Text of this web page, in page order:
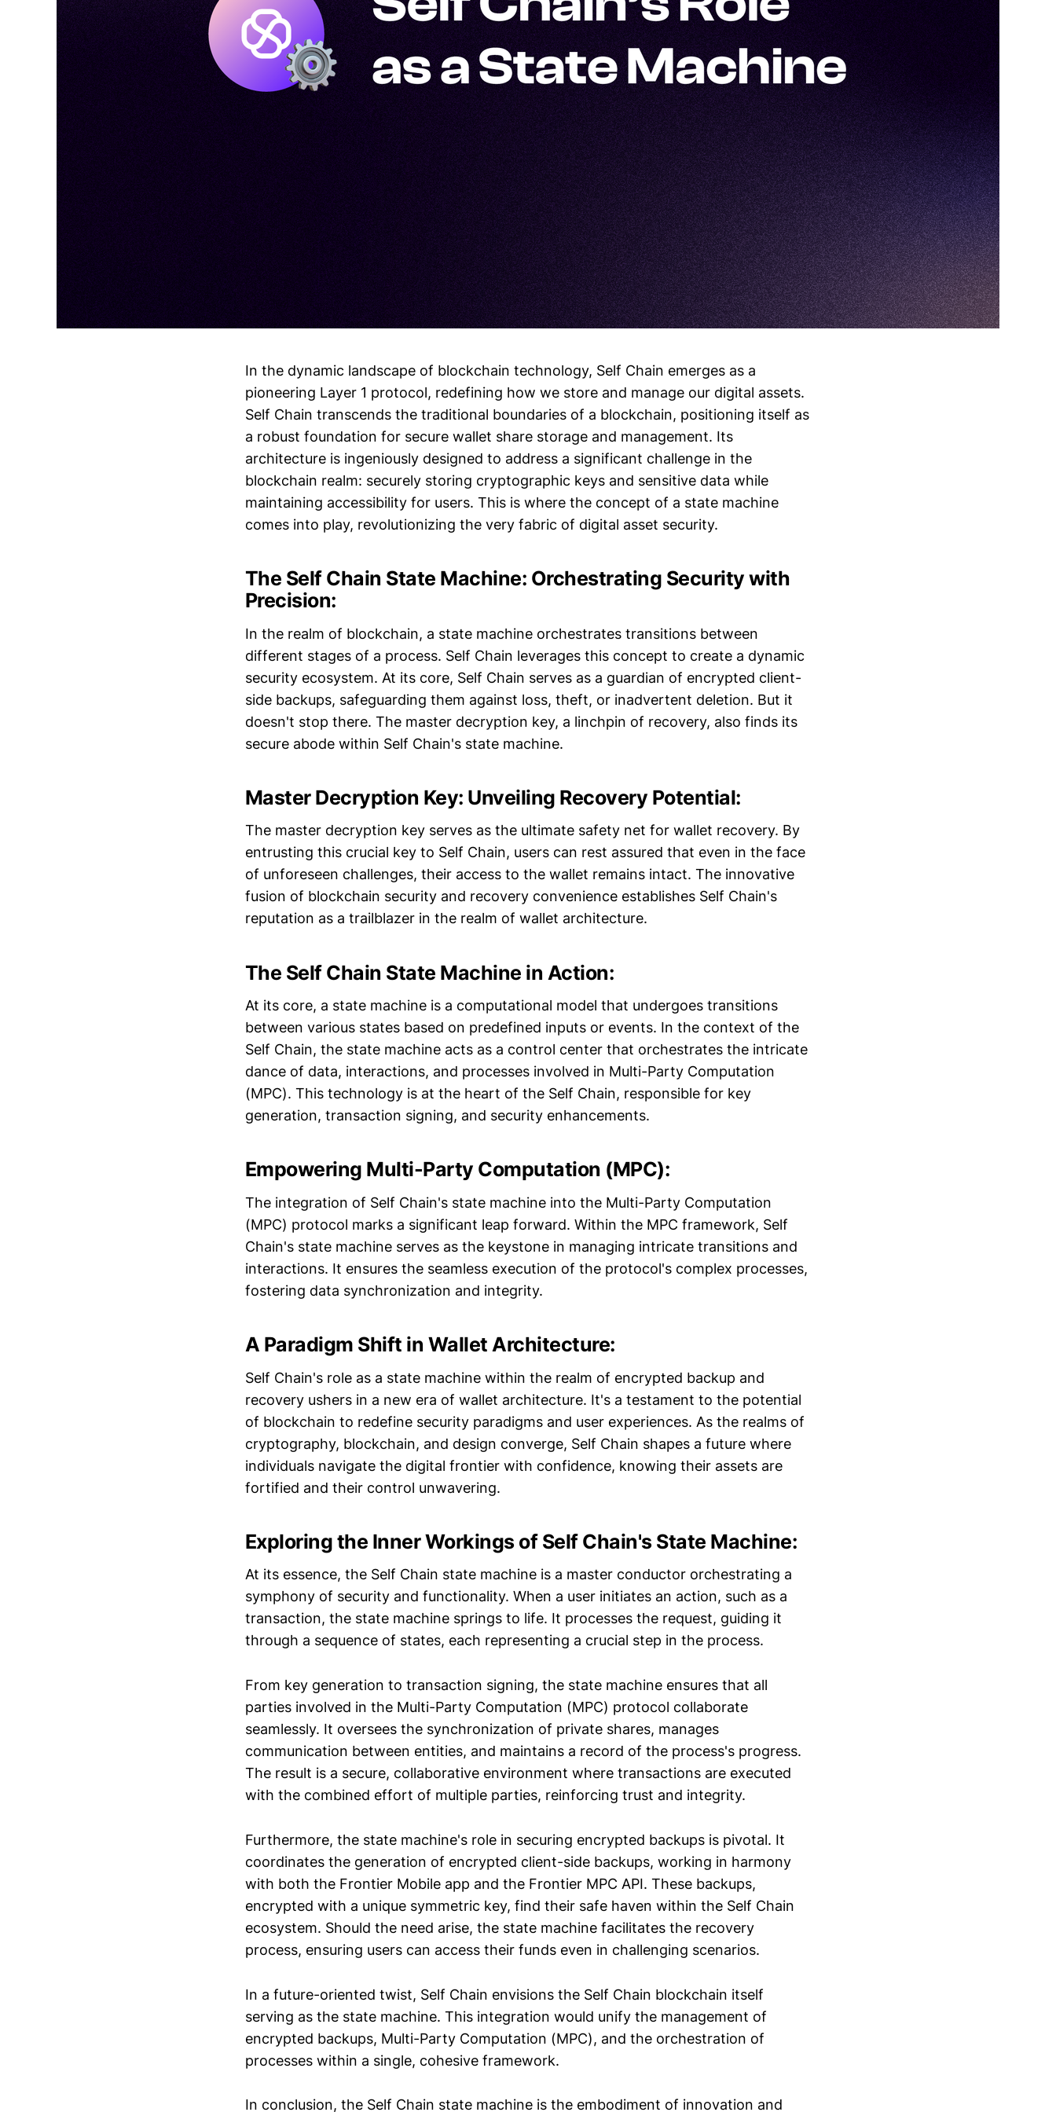
In the dynamic landscape of blockchain technology, Self Chain emerges as a
pioneering Layer 1 protocol, redefining how we store and manage our digital assets.
Self Chain transcends the traditional boundaries of a blockchain, positioning itself as
a robust foundation for secure wallet share storage and management. Its
architecture is ingeniously designed to address a significant challenge in the
blockchain realm: securely storing cryptographic keys and sensitive data while
maintaining accessibility for users. This is where the concept of a state machine
comes into play, revolutionizing the very fabric of digital asset security.
The Self Chain State Machine: Orchestrating Security with
Precision:
In the realm of blockchain, a state machine orchestrates transitions between
different stages of a process. Self Chain leverages this concept to create a dynamic
security ecosystem. At its core, Self Chain serves as a guardian of encrypted client-
side backups, safeguarding them against loss, theft, or inadvertent deletion. But it
doesn't stop there. The master decryption key, a linchpin of recovery, also finds its
secure abode within Self Chain's state machine.
Master Decryption Key: Unveiling Recovery Potential:
The master decryption key serves as the ultimate safety net for wallet recovery. By
entrusting this crucial key to Self Chain, users can rest assured that even in the face
of unforeseen challenges, their access to the wallet remains intact. The innovative
fusion of blockchain security and recovery convenience establishes Self Chain's
reputation as a trailblazer in the realm of wallet architecture.
The Self Chain State Machine in Action:
At its core, a state machine is a computational model that undergoes transitions
between various states based on predefined inputs or events. In the context of the
Self Chain, the state machine acts as a control center that orchestrates the intricate
dance of data, interactions, and processes involved in Multi-Party Computation
(MPC). This technology is at the heart of the Self Chain, responsible for key
generation, transaction signing, and security enhancements.
Empowering Multi-Party Computation (MPC):
The integration of Self Chain's state machine into the Multi-Party Computation
(MPC) protocol marks a significant leap forward. Within the MPC framework, Self
Chain's state machine serves as the keystone in managing intricate transitions and
interactions. It ensures the seamless execution of the protocol's complex processes,
fostering data synchronization and integrity.
A Paradigm Shift in Wallet Architecture:
Self Chain's role as a state machine within the realm of encrypted backup and
recovery ushers in a new era of wallet architecture. It's a testament to the potential
of blockchain to redefine security paradigms and user experiences. As the realms of
cryptography, blockchain, and design converge, Self Chain shapes a future where
individuals navigate the digital frontier with confidence, knowing their assets are
fortified and their control unwavering.
Exploring the Inner Workings of Self Chain's State Machine:
At its essence, the Self Chain state machine is a master conductor orchestrating a
symphony of security and functionality. When a user initiates an action, such as a
transaction, the state machine springs to life. It processes the request, guiding it
through a sequence of states, each representing a crucial step in the process.
From key generation to transaction signing, the state machine ensures that all
parties involved in the Multi-Party Computation (MPC) protocol collaborate
seamlessly. It oversees the synchronization of private shares, manages
communication between entities, and maintains a record of the process's progress.
The result is a secure, collaborative environment where transactions are executed
with the combined effort of multiple parties, reinforcing trust and integrity.
Furthermore, the state machine's role in securing encrypted backups is pivotal. It
coordinates the generation of encrypted client-side backups, working in harmony
with both the Frontier Mobile app and the Frontier MPC API. These backups,
encrypted with a unique symmetric key, find their safe haven within the Self Chain
ecosystem. Should the need arise, the state machine facilitates the recovery
process, ensuring users can access their funds even in challenging scenarios.
In a future-oriented twist, Self Chain envisions the Self Chain blockchain itself
serving as the state machine. This integration would unify the management of
encrypted backups, Multi-Party Computation (MPC), and the orchestration of
processes within a single, cohesive framework.
In conclusion, the Self Chain state machine is the embodiment of innovation and